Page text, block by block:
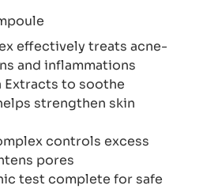
effectively treats acne-
and inflammations
Extracts to soothe
strengthen skin
controls excess
pores
test complete for safe